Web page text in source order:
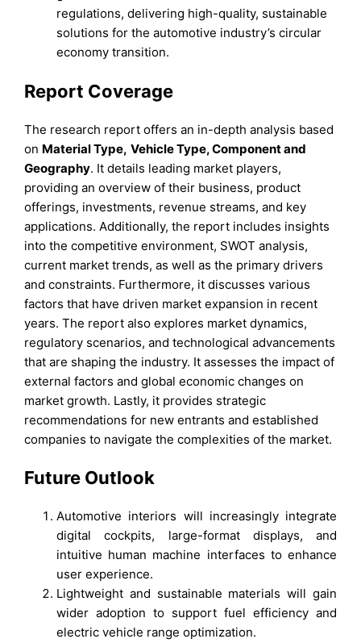
regulations, delivering high-quality, sustainable
solutions for the automotive industry’s circular
economy transition.
Report Coverage
The research report offers an in-depth analysis based
on Material Type, Vehicle Type,Componentand
Geography. It details leading market players,
providing an overview of their business, product
offerings, investments, revenue streams, and key
applications. Additionally, the report includes insights
into the competitive environment, SWOT analysis,
current market trends, as well as the primary drivers
and constraints. Furthermore, it discusses various
factors that have driven market expansion in recent
years. The report also explores market dynamics,
regulatory scenarios, and technological advancements
that are shaping the industry. It assesses the impact of
external factors and global economic changes on
market growth. Lastly, it provides strategic
recommendations for new entrants and established
companies to navigate the complexities of the market.
Future Outlook
Automotive interiors will increasingly integrate
digital cockpits, large-format displays, and
intuitive human machine interfaces to enhance
user experience.
Lightweight and sustainable materials will gain
wider adoption to support fuel efficiency and
electric vehicle range optimization.